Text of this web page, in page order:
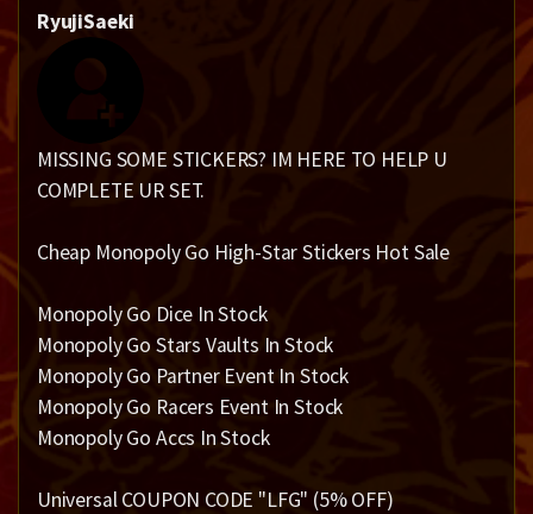
RyujiSaeki
MISSING SOME STICKERS? IM HERE TO HELP U
COMPLETE UR SET.
Cheap Monopoly Go High-Star Stickers Hot Sale
Monopoly Go Dice In Stock
Monopoly Go Stars Vaults In Stock
Monopoly Go Partner Event In Stock
Monopoly Go Racers Event In Stock
Monopoly Go Accs In Stock
Universal COUPON CODE "LFG" (5% OFF)